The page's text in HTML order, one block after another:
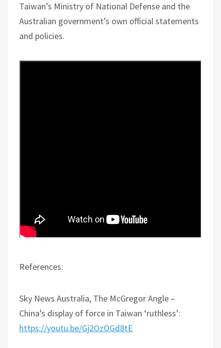
Taiwan’s Ministry of National Defense and the
Australian government’s own official statements
and policies.
References:
Sky News Australia, The McGregor Angle –
China’s display of force in Taiwan ‘ruthless’:
https://youtu.be/Gj2OzOGd8tE